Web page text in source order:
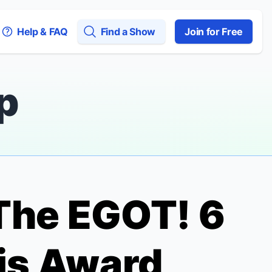
Help & FAQ Find a Show Join for Free
EGOT! 6